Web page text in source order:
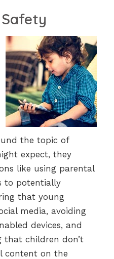
the topic of
expect, they
like using parental
to potentially
that young
media, avoiding
devices, and
that children don’t
content on the